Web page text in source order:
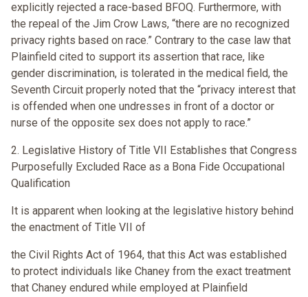
explicitly rejected a race-based BFOQ. Furthermore, with
the repeal of the Jim Crow Laws, “there are no recognized
privacy rights based on race.” Contrary to the case law that
Plainfield cited to support its assertion that race, like
gender discrimination, is tolerated in the medical field, the
Seventh Circuit properly noted that the “privacy interest that
is offended when one undresses in front of a doctor or
nurse of the opposite sex does not apply to race.”
2. Legislative History of Title VII Establishes that Congress
Purposefully Excluded Race as a Bona Fide Occupational
Qualification
It is apparent when looking at the legislative history behind
the enactment of Title VII of
the Civil Rights Act of 1964, that this Act was established
to protect individuals like Chaney from the exact treatment
that Chaney endured while employed at Plainfield